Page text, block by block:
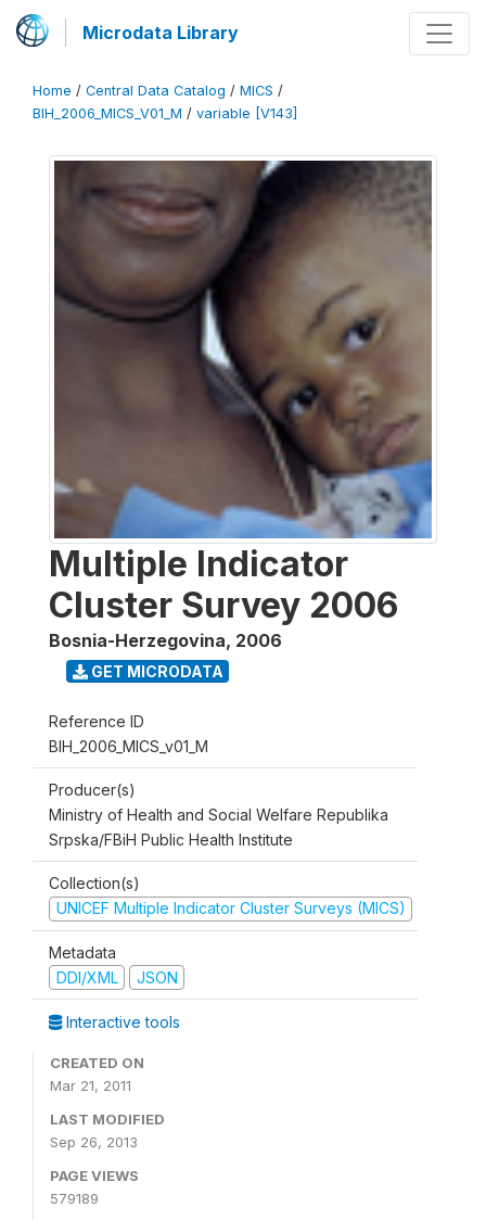
Microdata Library
Home / Central Data Catalog / MICS /
BIH_2006_MICS_V01_M / variable [V143]
Multiple Indicator
Cluster Survey 2006
Bosnia-Herzegovina, 2006
GET MICRODATA
Reference ID
BIH_2006_MICS_v01_M
Producer(s)
Ministry of Health and Social Welfare Republika
Srpska/FBiH Public Health Institute
Collection(s)
UNICEF Multiple Indicator Cluster Surveys (MICS)
Metadata
DDI/XML
JSON
Interactive tools
CREATED ON
Mar 21, 2011
LAST MODIFIED
Sep 26, 2013
PAGE VIEWS
579189